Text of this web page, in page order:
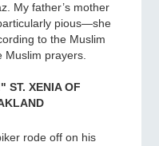
My father’s mother
pious—she
to the Muslim
Muslim prayers.
ST. XENIA OF
rode off on his